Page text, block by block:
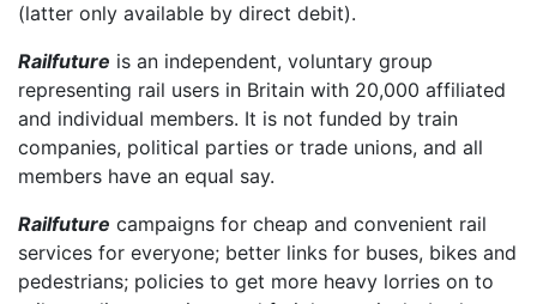
(latter only available by direct debit).
Railfuture is an independent, voluntary group
representing rail users in Britain with 20,000 affiliated
and individual members. It is not funded by train
companies, political parties or trade unions, and all
members have an equal say.
Railfuture campaigns for cheap and convenient rail
services for everyone; better links for buses, bikes and
pedestrians; policies to get more heavy lorries on to